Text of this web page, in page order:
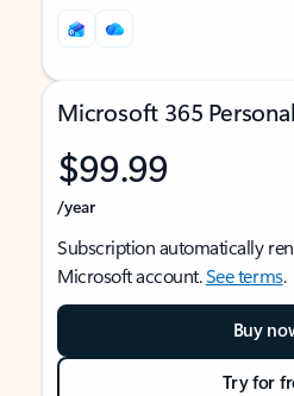
Microsoft 365 Personal
$99.99
/year
Subscription automatically
Microsoft account.See terms.
Buy
Try for